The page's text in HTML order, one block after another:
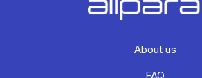
About us